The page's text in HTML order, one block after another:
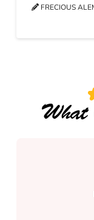
FRECIOUS
What